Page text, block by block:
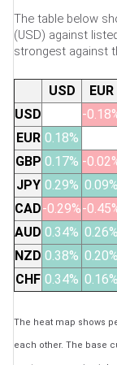
The table below
(USD) against
strongest against
USD EUR
USD
-
EUR 0.18%
GBP 0.17% -
JPY 0.29% 0.09%
CAD-0.29%-
AUD 0.34% 0.26%
NZD 0.38% 0.20%
CHF 0.34% 0.16%
The heat map shows
each other. The base